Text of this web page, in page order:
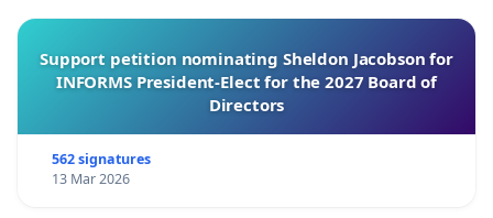
Support petition nominating Sheldon Jacobson for
INFORMS President-Elect for the 2027 Board of
Directors
562 signatures
13 Mar 2026